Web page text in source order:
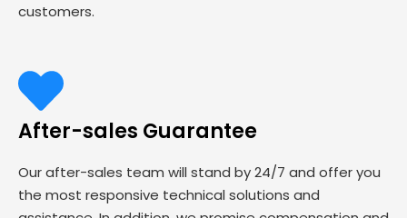
customers.
After-sales Guarantee
Our after-sales team will stand by 24/7 and offer you
the most responsive technical solutions and